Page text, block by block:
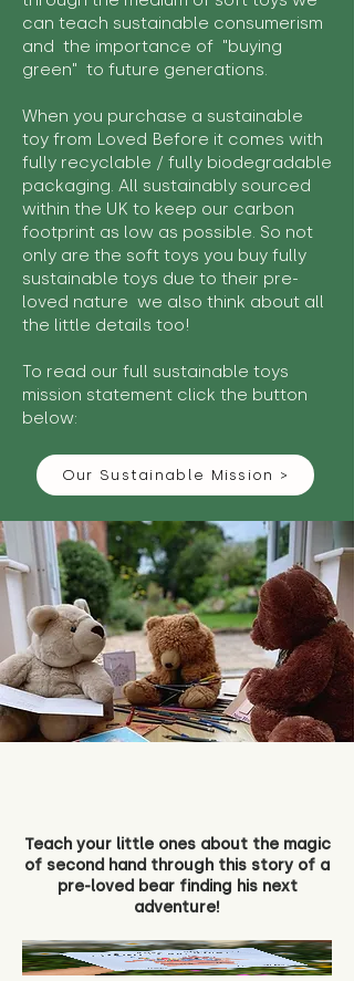
can teach sustainable consumerism
and the importance of "buying
green" to future generations.
When you purchase a sustainable
toy from Loved Before it comes with
fully recyclable / fully biodegradable
packaging. All sustainably sourced
within the UK to keep our carbon
footprint as low as possible. So not
only are the soft toys you buy fully
sustainable toys due to their pre-
loved nature we also think about all
the little details too!
To read our full sustainable toys
mission statement click the button
below:
Our Sustainable Mission >
Teach your little ones about the magic
of second hand through this story of a
pre-loved bear finding his next
adventure!